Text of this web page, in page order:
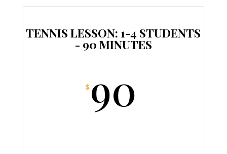
TENNIS LESSON: 1-4 STUDENTS
- 90 MINUTES
$ 90